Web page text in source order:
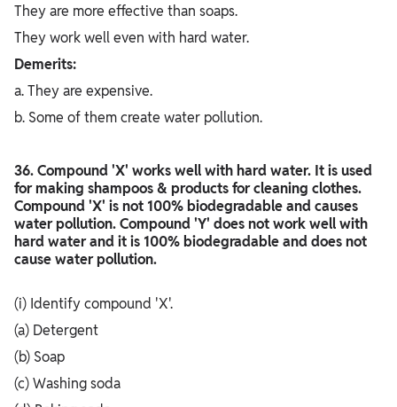
They are more effective than soaps.
They work well even with hard water.
Demerits:
a. They are expensive.
b. Some of them create water pollution.
36. Compound 'X' works well with hard water. It is used
for making shampoos & products for cleaning clothes.
Compound 'X' is not 100% biodegradable and causes
water pollution. Compound 'Y' does not work well with
hard water and it is 100% biodegradable and does not
cause water pollution.
(i) Identify compound 'X'.
(a) Detergent
(b) Soap
(c) Washing soda